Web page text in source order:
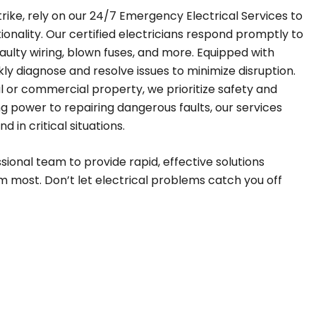
rely on our 24/7 Emergency Electrical Services to
Our certified electricians respond promptly to
wiring, blown fuses, and more. Equipped with
diagnose and resolve issues to minimize disruption.
or commercial property, we prioritize safety and
power to repairing dangerous faults, our services
in critical situations.
team to provide rapid, effective solutions
most. Don’t let electrical problems catch you off